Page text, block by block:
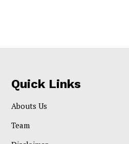
Quick Links
Abouts Us
Team